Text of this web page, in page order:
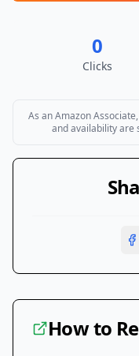
0
Clicks
As an Amazon
and availability are
How to